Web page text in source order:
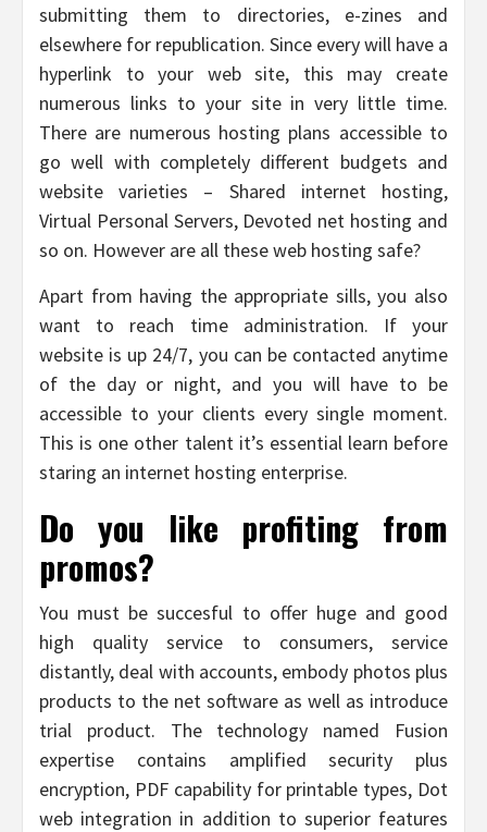
submitting them to directories, e-zines and
elsewhere for republication. Since every will have a
hyperlink to your web site, this may create
numerous links to your site in very little time.
There are numerous hosting plans accessible to
go well with completely different budgets and
website varieties – Shared internet hosting,
Virtual Personal Servers, Devoted net hosting and
so on. However are all these web hosting safe?
Apart from having the appropriate sills, you also
want to reach time administration. If your
website is up 24/7, you can be contacted anytime
of the day or night, and you will have to be
accessible to your clients every single moment.
This is one other talent it’s essential learn before
staring an internet hosting enterprise.
Do you like profiting from
promos?
You must be succesful to offer huge and good
high quality service to consumers, service
distantly, deal with accounts, embody photos plus
products to the net software as well as introduce
trial product. The technology named Fusion
expertise contains amplified security plus
encryption, PDF capability for printable types, Dot
web integration in addition to superior features